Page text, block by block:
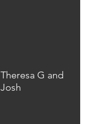
Theresa G and
Josh